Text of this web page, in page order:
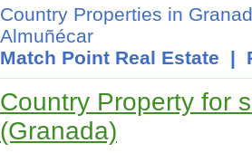
Country Properties in
Almuñécar
Match Point Real Estate |
Country Property for
(Granada)